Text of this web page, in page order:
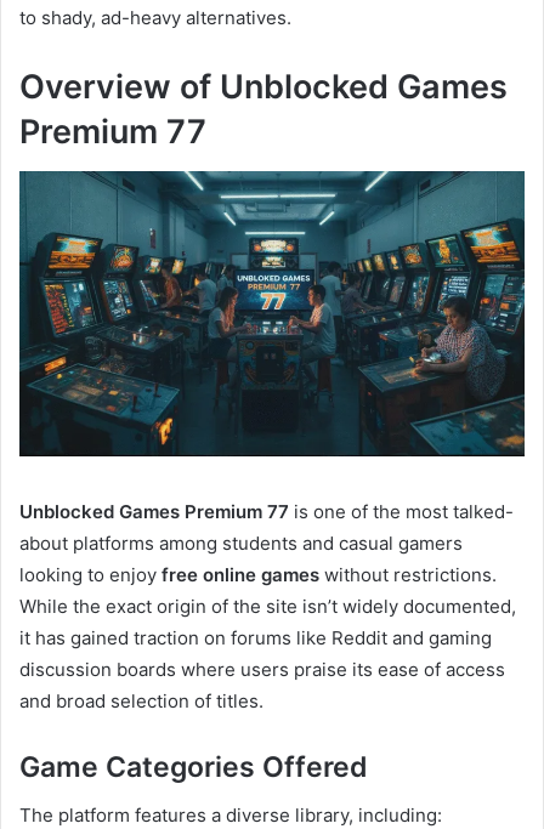
to shady, ad-heavy alternatives.
Overview of Unblocked Games
Premium 77
Unblocked Games Premium 77 is one of the most talked-
about platforms among students and casual gamers
looking to enjoy free online games without restrictions.
While the exact origin of the site isn’t widely documented,
it has gained traction on forums like Reddit and gaming
discussion boards where users praise its ease of access
and broad selection of titles.
Game Categories Offered
The platform features a diverse library, including: